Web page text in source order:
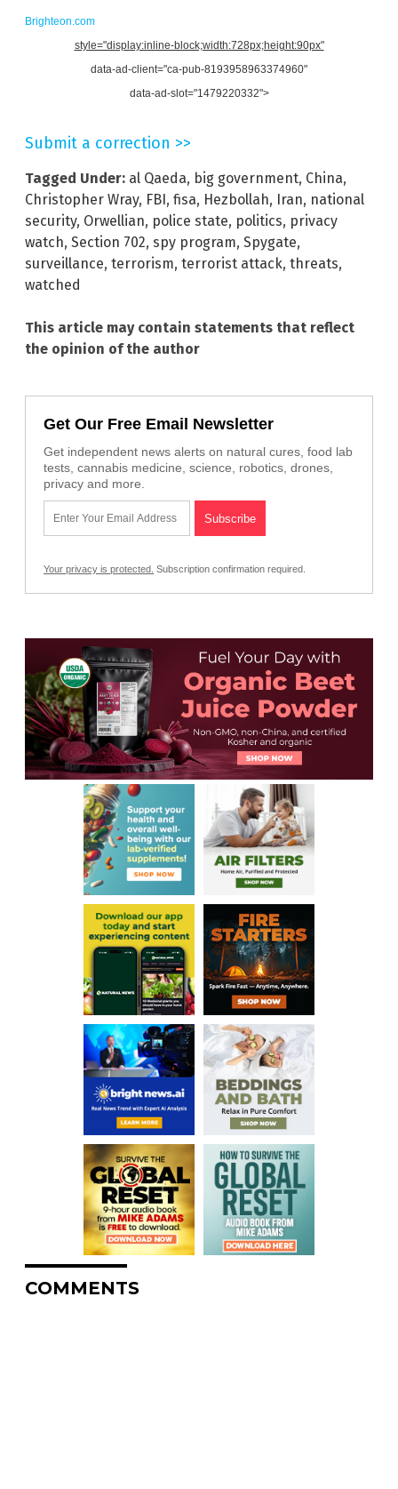
Brighteon.com
style="display:inline-block;width:728px;height:90px"
data-ad-client="ca-pub-8193958963374960"
data-ad-slot="1479220332">
Submit a correction >>
Tagged Under: al Qaeda, big government, China,
Christopher Wray, FBI, fisa, Hezbollah, Iran, national
security, Orwellian, police state, politics, privacy
watch, Section 702, spy program, Spygate,
surveillance, terrorism, terrorist attack, threats,
watched
This article may contain statements that reflect
the opinion of the author
Get Our Free Email Newsletter
Get independent news alerts on natural cures, food lab
tests, cannabis medicine, science, robotics, drones,
privacy and more.
Your privacy is protected. Subscription confirmation required.
COMMENTS